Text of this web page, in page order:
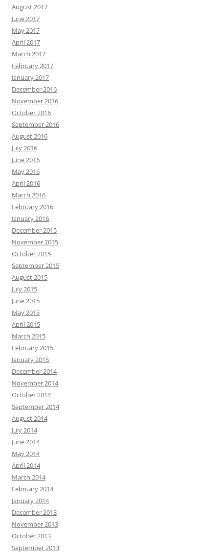
August 2017
June 2017
May 2017
April 2017
March 2017
February 2017
January 2017
December 2016
November 2016
October 2016
September 2016
August 2016
July 2016
June 2016
May 2016
April 2016
March 2016
February 2016
January 2016
December 2015
November 2015
October 2015
September 2015
August 2015
July 2015
June 2015
May 2015
April 2015
March 2015
February 2015
January 2015
December 2014
November 2014
October 2014
September 2014
August 2014
July 2014
June 2014
May 2014
April 2014
March 2014
February 2014
January 2014
December 2013
November 2013
October 2013
September 2013